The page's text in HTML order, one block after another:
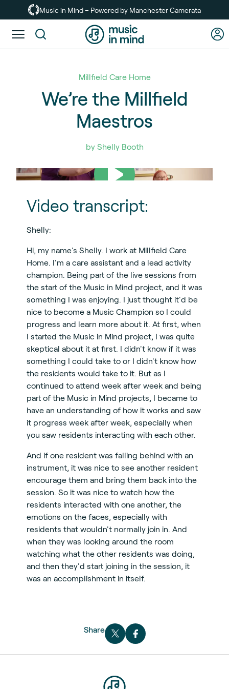
to
main
Music in Mind – Powered by Manchester Camerata
Toggle
menu
Millfield Care Home
We’re the Millfield
Maestros
by Shelly Booth
Video transcript:
Shelly:
Hi, my name's Shelly. I work at Millfield Care
Home. I'm a care assistant and a lead activity
champion. Being part of the live sessions from
the start of the Music in Mind project, and it was
something I was enjoying. I just thought it'd be
nice to become a Music Champion so I could
progress and learn more about it. At first, when
I started the Music in Mind project, I was quite
skeptical about it at first. I didn't know if it was
something I could take to or I didn't know how
the residents would take to it. But as I
continued to attend week after week and being
part of the Music in Mind projects, I became to
have an understanding of how it works and saw
it progress week after week, especially when
you saw residents interacting with each other.
And if one resident was falling behind with an
instrument, it was nice to see another resident
encourage them and bring them back into the
session. So it was nice to watch how the
residents interacted with one another, the
emotions on the faces, especially with
residents that wouldn't normally join in. And
when they was looking around the room
watching what the other residents was doing,
and then they'd start joining in the session, it
was an accomplishment in itself.
Share